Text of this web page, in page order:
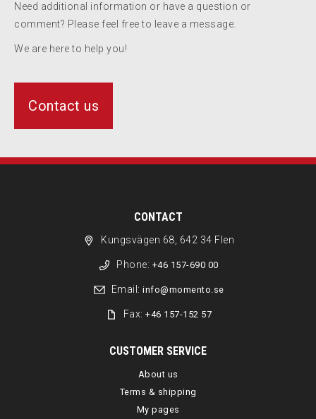
Need additional information or have a question or
comment? Please feel free to leave a message.
We are here to help you!
Contact us
CONTACT
Kungsvägen 68, 642 34 Flen
Phone: +46 157-690 00
Email: info@momento.se
Fax:+46 157-152 57
CUSTOMER SERVICE
About us
Terms & shipping
My pages